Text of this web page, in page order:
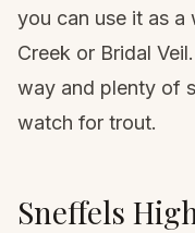
you can use it as
Creek or Bridal
way and plenty of
watch for trout.
Sneffels